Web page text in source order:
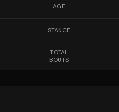
AGE
STANCE
TOTAL
BOUTS